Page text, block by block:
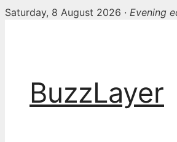
Saturday, 8 August 2026 · Evening
BuzzLayer